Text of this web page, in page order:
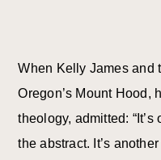
When Kelly James and
Oregon’s Mount Hood,
theology, admitted:
the abstract. It’s